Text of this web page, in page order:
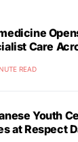
Care
READ
Youth
at Respect